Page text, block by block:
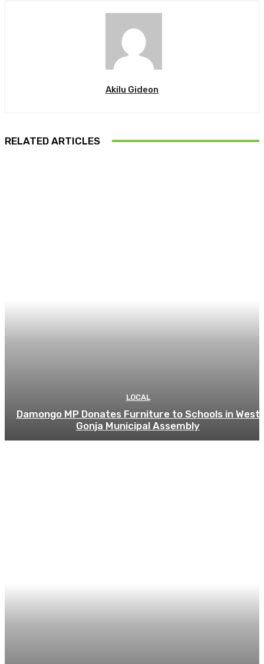
Akilu Gideon
RELATED ARTICLES
LOCAL
Damongo MP Donates Furniture to Schools in West
Gonja Municipal Assembly